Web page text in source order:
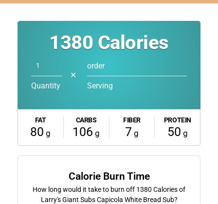
1380 Calories
Quantity
✕
order
Serving
FAT
80 g
CARBS
106 g
FIBER
7 g
PROTEIN
50 g
Calorie Burn Time
How long would it take to burn off 1380 Calories of
Larry's Giant Subs Capicola White Bread Sub?